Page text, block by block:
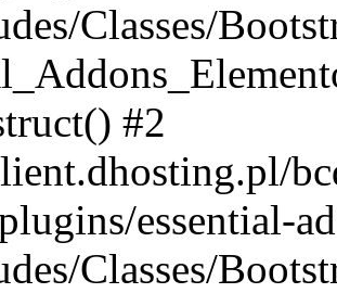
Classes/
#2
essential-
Classes/